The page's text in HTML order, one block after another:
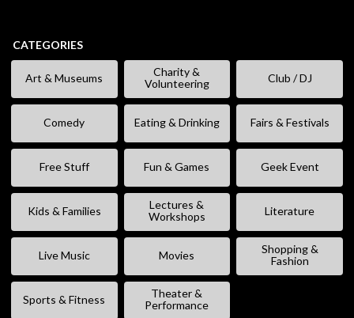
CATEGORIES
Art & Museums
Charity &
Volunteering
Club / DJ
Comedy Eating & Drinking Fairs & Festivals
Free Stuff Fun & Games Geek Event
Kids & Families
Lectures &
Workshops
Literature
Live Music Movies
Shopping &
Fashion
Sports & Fitness
Theater &
Performance